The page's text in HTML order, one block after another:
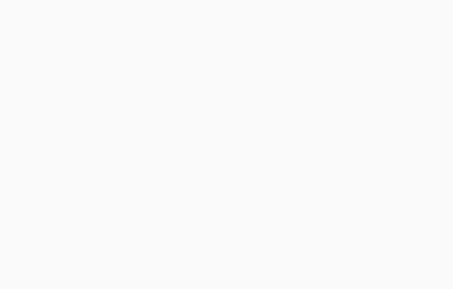
from central Midland, with direct access to